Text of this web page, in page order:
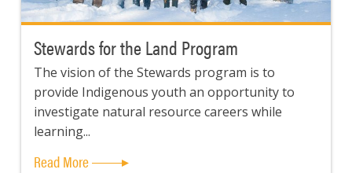
Stewards for the Land Program
The vision of the Stewards program is to
provide Indigenous youth an opportunity to
investigate natural resource careers while
learning...
Read More